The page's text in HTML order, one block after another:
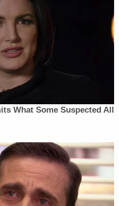
What Some Suspected All